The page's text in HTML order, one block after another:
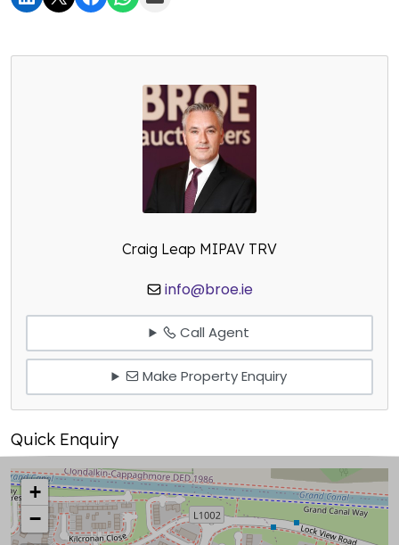
Craig Leap MIPAV TRV
info@broe.ie
Call Agent
Make Property Enquiry
Quick Enquiry
+
−